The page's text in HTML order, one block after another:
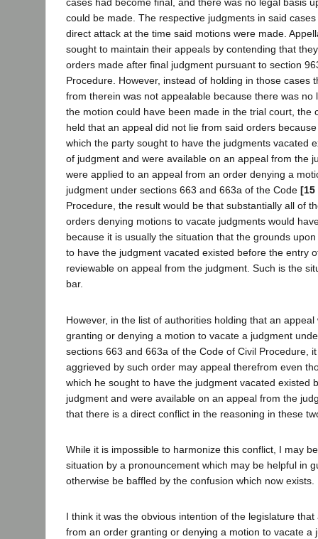
cases had become final, and there was no legal basis
could be made. The respective judgments in said
direct attack at the time said motions were made.
sought to maintain their appeals by contending that
orders made after final judgment pursuant to section
Procedure. However, instead of holding in those cases
from therein was not appealable because there was no
the motion could have been made in the trial court, the
held that an appeal did not lie from said orders
which the party sought to have the judgments vacated
of judgment and were available on an appeal from the
were applied to an appeal from an order denying a
judgment under sections 663 and 663a of the Code [15
Procedure, the result would be that substantially all of
orders denying motions to vacate judgments would
because it is usually the situation that the grounds
to have the judgment vacated existed before the entry
reviewable on appeal from the judgment. Such is the
bar.
However, in the list of authorities holding that an
granting or denying a motion to vacate a judgment
sections 663 and 663a of the Code of Civil Procedure,
aggrieved by such order may appeal therefrom even
which he sought to have the judgment vacated existed
judgment and were available on an appeal from the
that there is a direct conflict in the reasoning in these
While it is impossible to harmonize this conflict, I may
situation by a pronouncement which may be helpful in
otherwise be baffled by the confusion which now exists.
I think it was the obvious intention of the legislature
from an order granting or denying a motion to vacate a